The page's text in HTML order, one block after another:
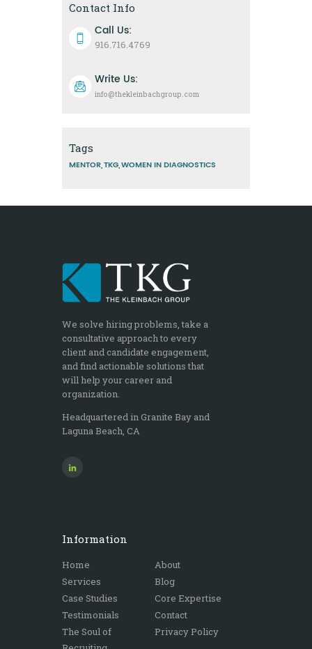
Contact Info
Call Us:
916.716.4769
Write Us:
info@thekleinbachgroup.com
Tags
MENTOR TKG WOMEN IN DIAGNOSTICS
We solve hiring problems, take a
consultative approach to every
client and candidate engagement,
and find actionable solutions that
will help your career and
organization.
Headquartered in Granite Bay and
Laguna Beach, CA
Information
Home
About
Services
Blog
Case Studies
Core Expertise
Testimonials
Contact
The Soul of
Privacy Policy